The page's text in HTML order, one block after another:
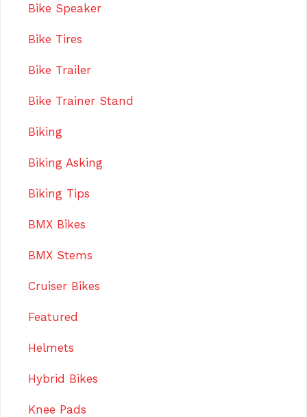
Bike Speaker
Bike Tires
Bike Trailer
Bike Trainer Stand
Biking
Biking Asking
Biking Tips
BMX Bikes
BMX Stems
Cruiser Bikes
Featured
Helmets
Hybrid Bikes
Knee Pads